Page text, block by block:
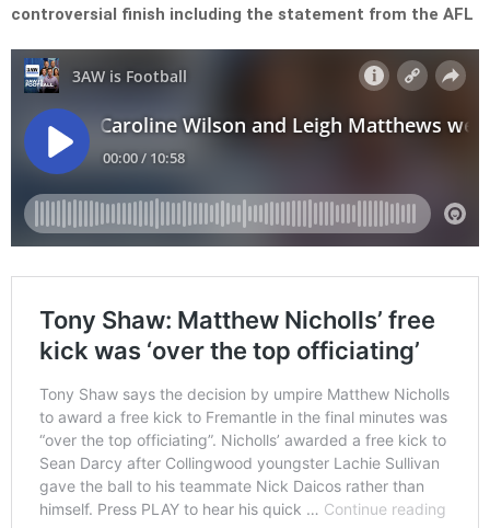
controversial finish including the statement from the AFL